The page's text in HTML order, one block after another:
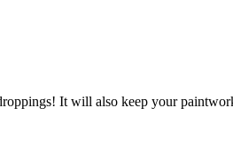
It will also keep your